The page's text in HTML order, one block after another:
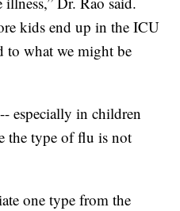
kids end up in the ICU
to what we might be
especially in children
the type of flu is not
one type from the